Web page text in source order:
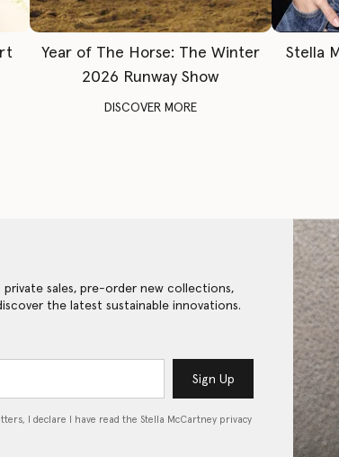
Year of The Horse: The Winter
2026 Runway Show
DISCOVER MORE
Stella
sales, pre-order new collections,
the latest sustainable innovations.
Sign Up
I declare I have read the Stella McCartney privacy